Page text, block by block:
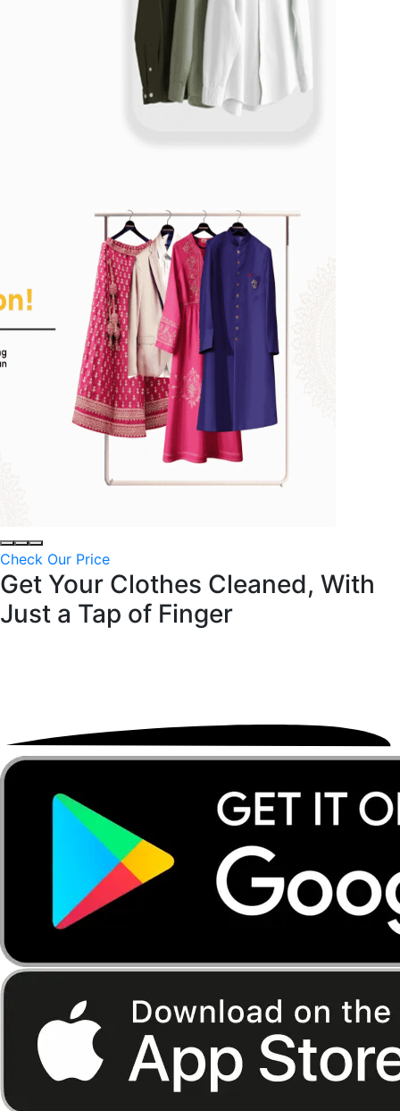
Check Our Price
Get Your Clothes Cleaned, With
Just a Tap of Finger